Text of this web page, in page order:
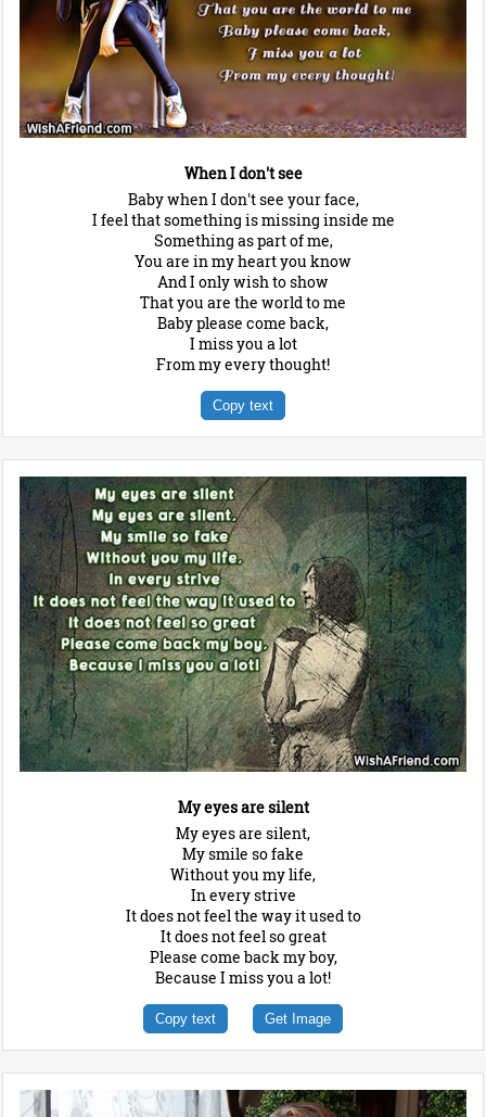
When I don't see
Baby when I don't see your face,
I feel that something is missing inside me
Something as part of me,
You are in my heart you know
And I only wish to show
That you are the world to me
Baby please come back,
I miss you a lot
From my every thought!
Copy text
My eyes are silent
My eyes are silent,
My smile so fake
Without you my life,
In every strive
It does not feel the way it used to
It does not feel so great
Please come back my boy,
Because I miss you a lot!
Copy text Get Image